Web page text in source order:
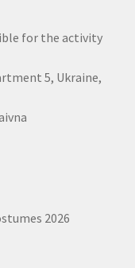
for the activity
5, Ukraine,
2026